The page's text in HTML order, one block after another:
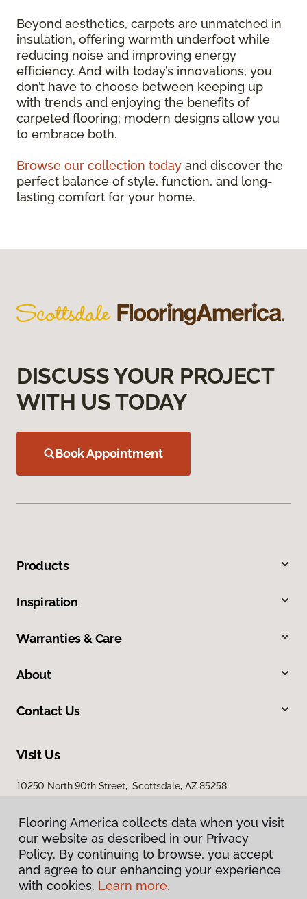
Beyond aesthetics, carpets are unmatched in
insulation, offering warmth underfoot while
reducing noise and improving energy
efficiency. And with today’s innovations, you
don’t have to choose between keeping up
with trends and enjoying the benefits of
carpeted flooring; modern designs allow you
to embrace both.
Browse our collection today and discover the
perfect balance of style, function, and long-
lasting comfort for your home.
DISCUSS YOUR PROJECT
WITH US TODAY
Book Appointment
Products
Inspiration
Warranties & Care
About
Contact Us
Visit Us
10250 North 90th Street, Scottsdale, AZ 85258
Flooring America collects data when you visit
our website as described in our Privacy
Policy. By continuing to browse, you accept
and agree to our enhancing your experience
with cookies. Learn more.